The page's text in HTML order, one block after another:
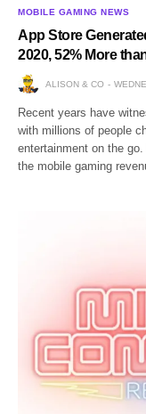
MOBILE GAMING NEWS
App Store
2020, 52% More
ALISON & CO
Recent years have
with millions of people
entertainment on the
the mobile gaming